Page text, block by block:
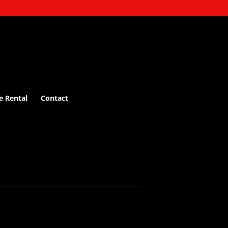
Rental Contact